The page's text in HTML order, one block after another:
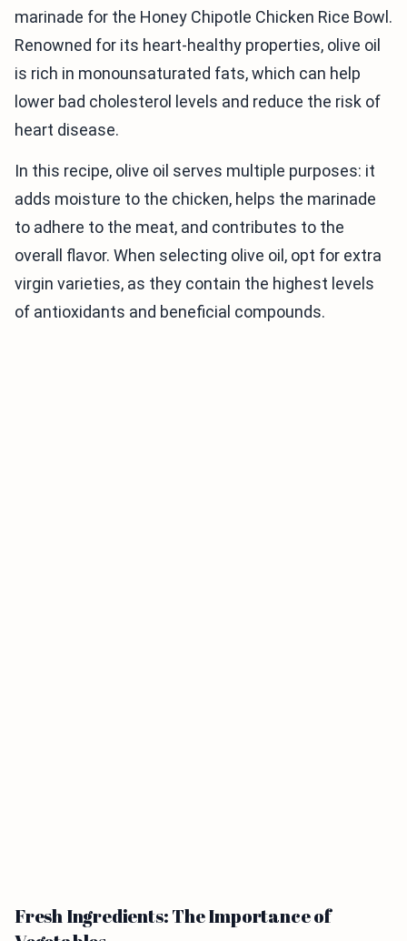
marinade for the Honey Chipotle Chicken Rice Bowl.
Renowned for its heart-healthy properties, olive oil
is rich in monounsaturated fats, which can help
lower bad cholesterol levels and reduce the risk of
heart disease.
In this recipe, olive oil serves multiple purposes: it
adds moisture to the chicken, helps the marinade
to adhere to the meat, and contributes to the
overall flavor. When selecting olive oil, opt for extra
virgin varieties, as they contain the highest levels
of antioxidants and beneficial compounds.
Fresh Ingredients: The Importance of